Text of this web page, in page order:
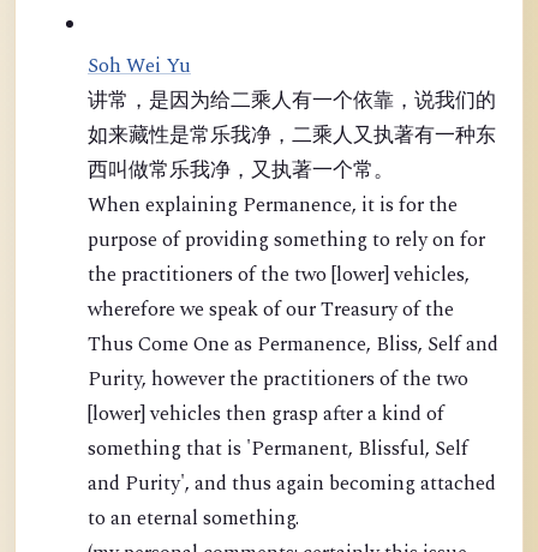
Soh Wei Yu
讲常，是因为给二乘人有一个依靠，说我们的
如来藏性是常乐我净，二乘人又执著有一种东
西叫做常乐我净，又执著一个常。
When explaining Permanence, it is for the
purpose of providing something to rely on for
the practitioners of the two [lower] vehicles,
wherefore we speak of our Treasury of the
Thus Come One as Permanence, Bliss, Self and
Purity, however the practitioners of the two
[lower] vehicles then grasp after a kind of
something that is 'Permanent, Blissful, Self
and Purity', and thus again becoming attached
to an eternal something.